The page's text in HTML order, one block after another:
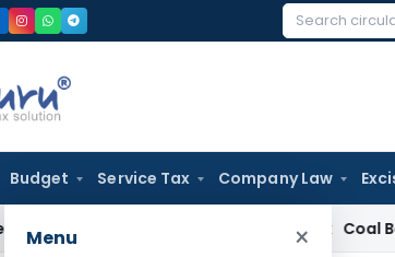
Search
Budget Service Tax Company Law
Menu ×
ITAT Kolkata Coal